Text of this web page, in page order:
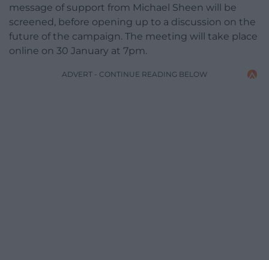
message of support from Michael Sheen will be
screened, before opening up to a discussion on the
future of the campaign. The meeting will take place
online on 30 January at 7pm.
ADVERT - CONTINUE READING BELOW